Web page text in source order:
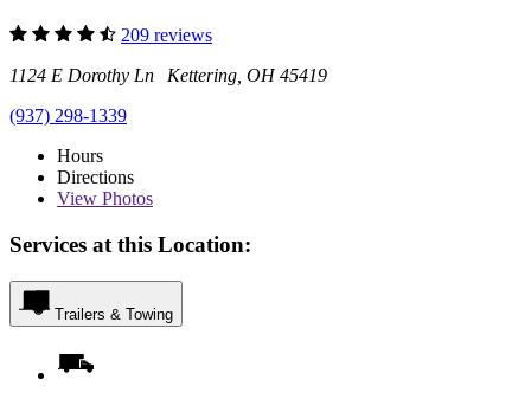
209 reviews
1124 E Dorothy Ln Kettering, OH 45419
(937) 298-1339
Hours
Directions
View Photos
Services at this Location:
Trailers & Towing